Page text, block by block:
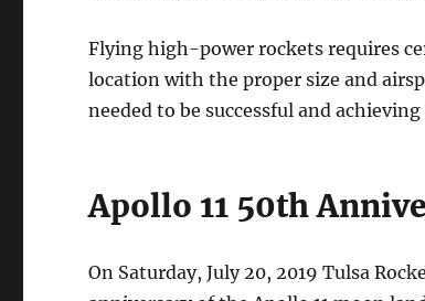
Flying high-power rockets requires
location with the proper size and
needed to be successful and
Apollo 11 50th
On Saturday, July 20, 2019 Tulsa